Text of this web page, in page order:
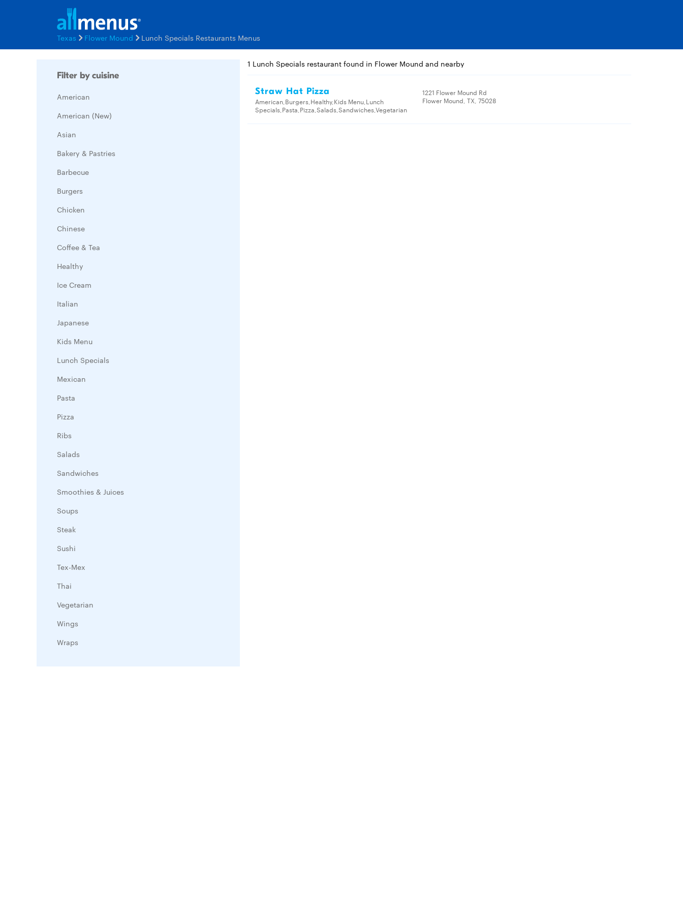
Texas Flower Mound Lunch Specials Restaurants Menus
Filter by cuisine
American
American (New)
Asian
Bakery & Pastries
Barbecue
Burgers
Chicken
Chinese
Coffee & Tea
Healthy
Ice Cream
Italian
Japanese
Kids Menu
Lunch Specials
Mexican
Pasta
Pizza
Ribs
Salads
Sandwiches
Smoothies & Juices
Soups
Steak
Sushi
Tex-Mex
Thai
Vegetarian
Wings
Wraps
1 Lunch Specials restaurant found in Flower Mound and nearby
Straw Hat Pizza
American,Burgers,Healthy,Kids Menu,Lunch
Specials,Pasta,Pizza,Salads,Sandwiches,Vegetarian
1221 Flower Mound Rd
Flower Mound, TX, 75028